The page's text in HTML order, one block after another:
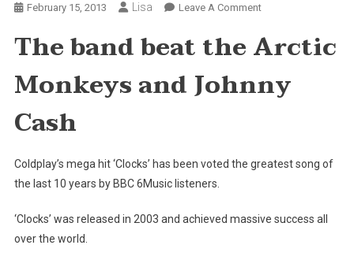
February 15, 2013 Lisa Leave A CommentOn
Clocks
Best
Song
By
Listeners
The band beat the Arctic
Monkeys and Johnny
Cash
Coldplay’s mega hit ‘Clocks’ has been voted the greatest song of
the last 10 years by BBC 6Music listeners.
‘Clocks’ was released in 2003 and achieved massive success all
over the world.